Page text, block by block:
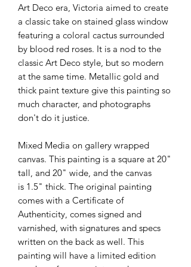
Art Deco era, Victoria aimed to create
a classic take on stained glass window
featuring a coloral cactus surrounded
by blood red roses. It is a nod to the
classic Art Deco style, but so modern
at the same time. Metallic gold and
thick paint texture give this painting so
much character, and photographs
don't do it justice.
Mixed Media on gallery wrapped
canvas. This painting is a square at 20"
tall, and 20" wide, and the canvas
is 1.5" thick. The original painting
comes with a Certificate of
Authenticity, comes signed and
varnished, with signatures and specs
written on the back as well. This
painting will have a limited edition